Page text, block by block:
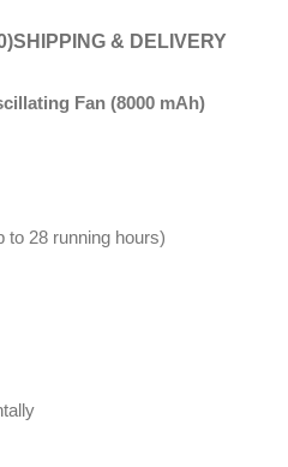
SHIPPING & DELIVERY
Fan (8000 mAh)
to 28 running hours)